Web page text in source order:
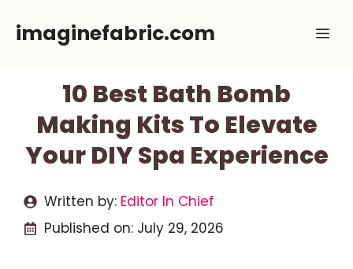
imaginefabric.com
10 Best Bath Bomb
Making Kits To Elevate
Your DIY Spa Experience
Written by: Editor In Chief
Published on: July 29, 2026